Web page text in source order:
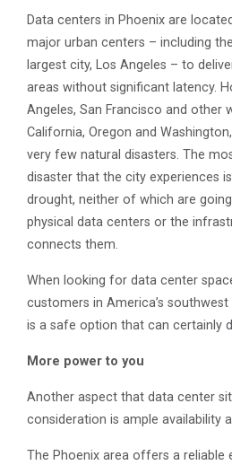
Data centers in Phoenix are
major urban centers – including
largest city, Los Angeles – to
areas without significant latency.
Angeles, San Francisco and other
California, Oregon and
very few natural disasters. The
disaster that the city experiences
drought, neither of which are
physical data centers or the
connects them.
When looking for data center
customers in America’s
is a safe option that can certainly
More power to you
Another aspect that data center
consideration is ample availability
The Phoenix area offers a reliable